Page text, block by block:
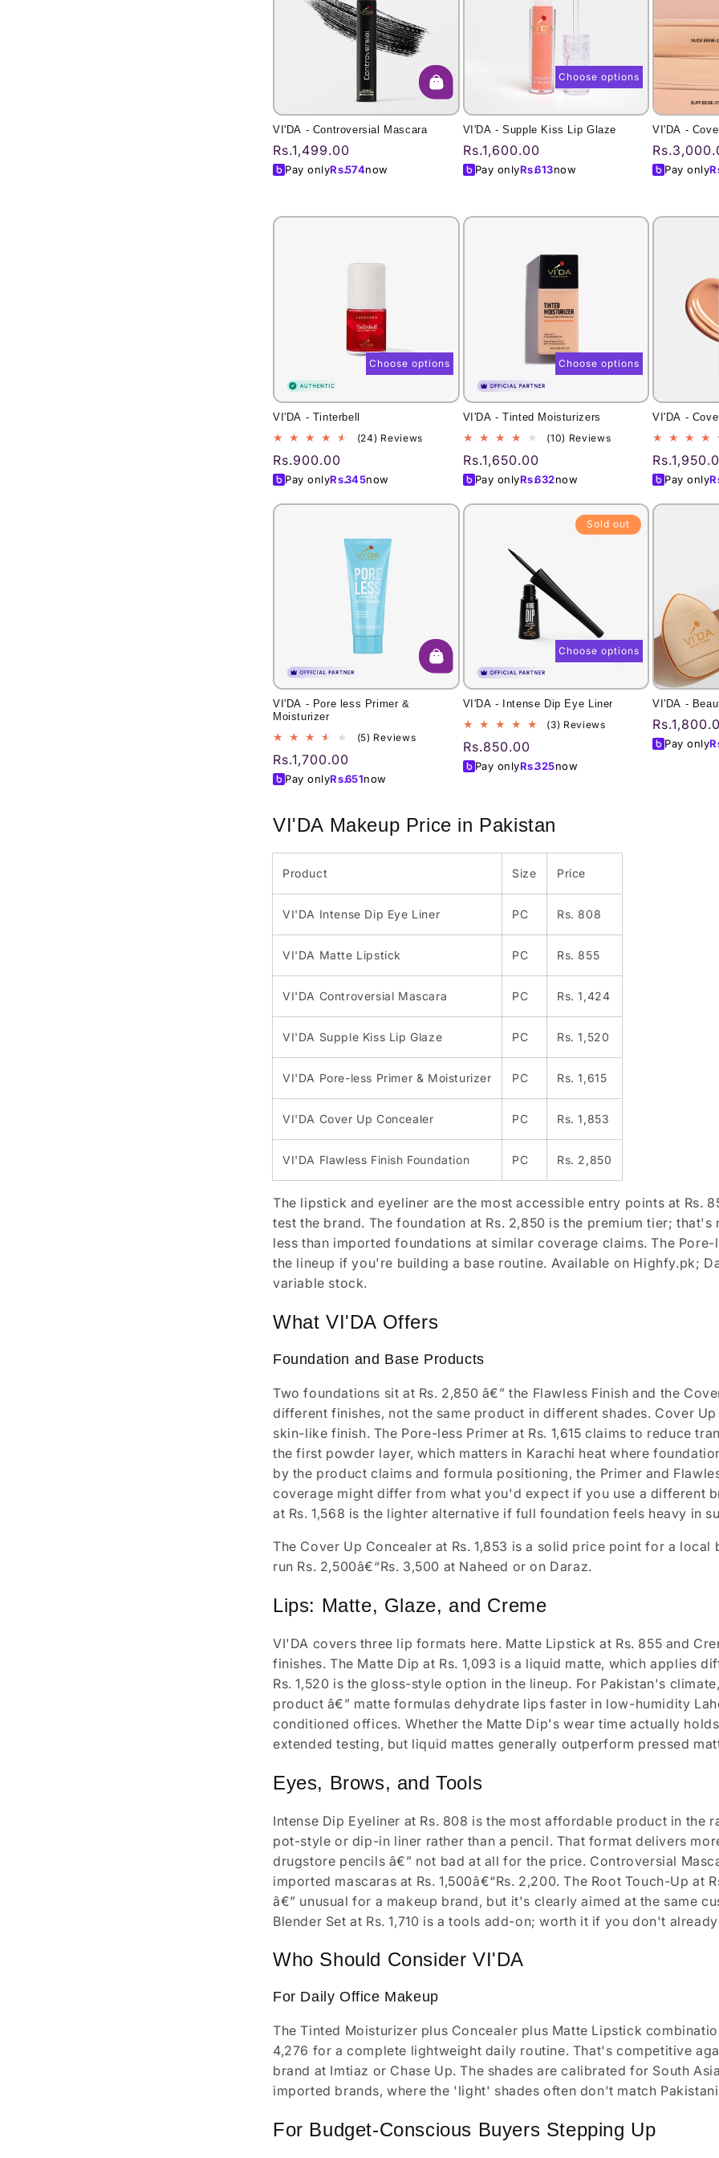
VI'DA - Controversial Mascara
Regular
price
Rs.1,499.00
Pay onlyRs.574now
VI'DA - Supple Kiss Lip Glaze
Regular
price
Rs.1,600.00
Pay onlyRs.613now
Choose options
VI'DA -
Regular
price
Pay only
VI'DA - Tinterbell
(24) Reviews
Regular
price
Rs.900.00
Pay onlyRs.345now
Choose options
VI'DA - Tinted Moisturizers
(10) Reviews10
Regular
price
Rs.1,650.00
Pay onlyRs.632now
Choose options
VI'DA -
Regular
price
Pay only
VI'DA - Pore less Primer &
Moisturizer
(5) Reviews5
Regular
price
Rs.1,700.00
Pay onlyRs.651now
Sold out
VI'DA - Intense Dip Eye Liner
(3) Reviews3
Regular
price
Rs.850.00
Pay onlyRs.325now
Choose options
VI'DA -
Regular
price
Pay only
VI'DA Makeup Price in Pakistan
Product Size Price
VI'DA Intense Dip Eye Liner PC Rs. 808
VI'DA Matte Lipstick PC Rs. 855
VI'DA Controversial Mascara PC Rs. 1,424
VI'DA Supple Kiss Lip Glaze PC Rs. 1,520
VI'DA Pore-less Primer & Moisturizer PC Rs. 1,615
VI'DA Cover Up Concealer PC Rs. 1,853
VI'DA Flawless Finish Foundation PC Rs. 2,850
The lipstick and eyeliner are the most accessible entry points at Rs.
test the brand. The foundation at Rs. 2,850 is the premium tier;
less than imported foundations at similar coverage claims. The
the lineup if you're building a base routine. Available on Highfy.pk;
variable stock.
What VI'DA Offers
Foundation and Base Products
Two foundations sit at Rs. 2,850 â€” the Flawless Finish and the
different finishes, not the same product in different shades. Cover
skin-like finish. The Pore-less Primer at Rs. 1,615 claims to reduce
the first powder layer, which matters in Karachi heat where
by the product claims and formula positioning, the Primer and
coverage might differ from what you'd expect if you use a different
at Rs. 1,568 is the lighter alternative if full foundation feels heavy in
The Cover Up Concealer at Rs. 1,853 is a solid price point for a
run Rs. 2,500â€“Rs. 3,500 at Naheed or on Daraz.
Lips: Matte, Glaze, and Creme
VI'DA covers three lip formats here. Matte Lipstick at Rs. 855 and
finishes. The Matte Dip at Rs. 1,093 is a liquid matte, which applies
Rs. 1,520 is the gloss-style option in the lineup. For Pakistan's
product â€” matte formulas dehydrate lips faster in low-humidity
conditioned offices. Whether the Matte Dip's wear time actually
extended testing, but liquid mattes generally outperform pressed
Eyes, Brows, and Tools
Intense Dip Eyeliner at Rs. 808 is the most affordable product in the
pot-style or dip-in liner rather than a pencil. That format delivers
drugstore pencils â€” not bad at all for the price. Controversial
imported mascaras at Rs. 1,500â€“Rs. 2,200. The Root Touch-Up at
â€” unusual for a makeup brand, but it's clearly aimed at the same
Blender Set at Rs. 1,710 is a tools add-on; worth it if you don't
Who Should Consider VI'DA
For Daily Office Makeup
The Tinted Moisturizer plus Concealer plus Matte Lipstick
4,276 for a complete lightweight daily routine. That's competitive
brand at Imtiaz or Chase Up. The shades are calibrated for South
imported brands, where the 'light' shades often don't match
For Budget-Conscious Buyers Stepping Up